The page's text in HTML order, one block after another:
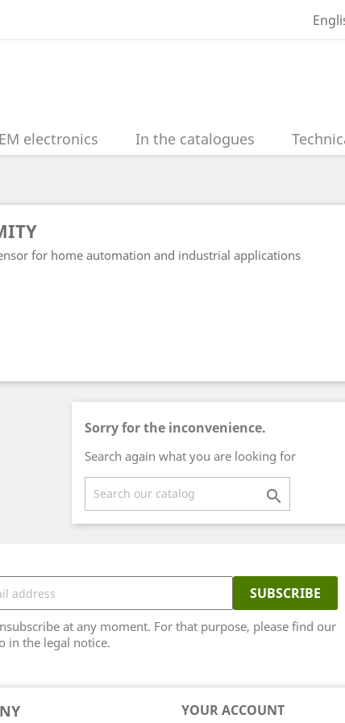
electronics In the catalogues
for home automation and industrial applications
Sorry for the inconvenience.
Search again what you are looking for

at any moment. For that purpose, please find our
in the legal notice.
YOUR ACCOUNT